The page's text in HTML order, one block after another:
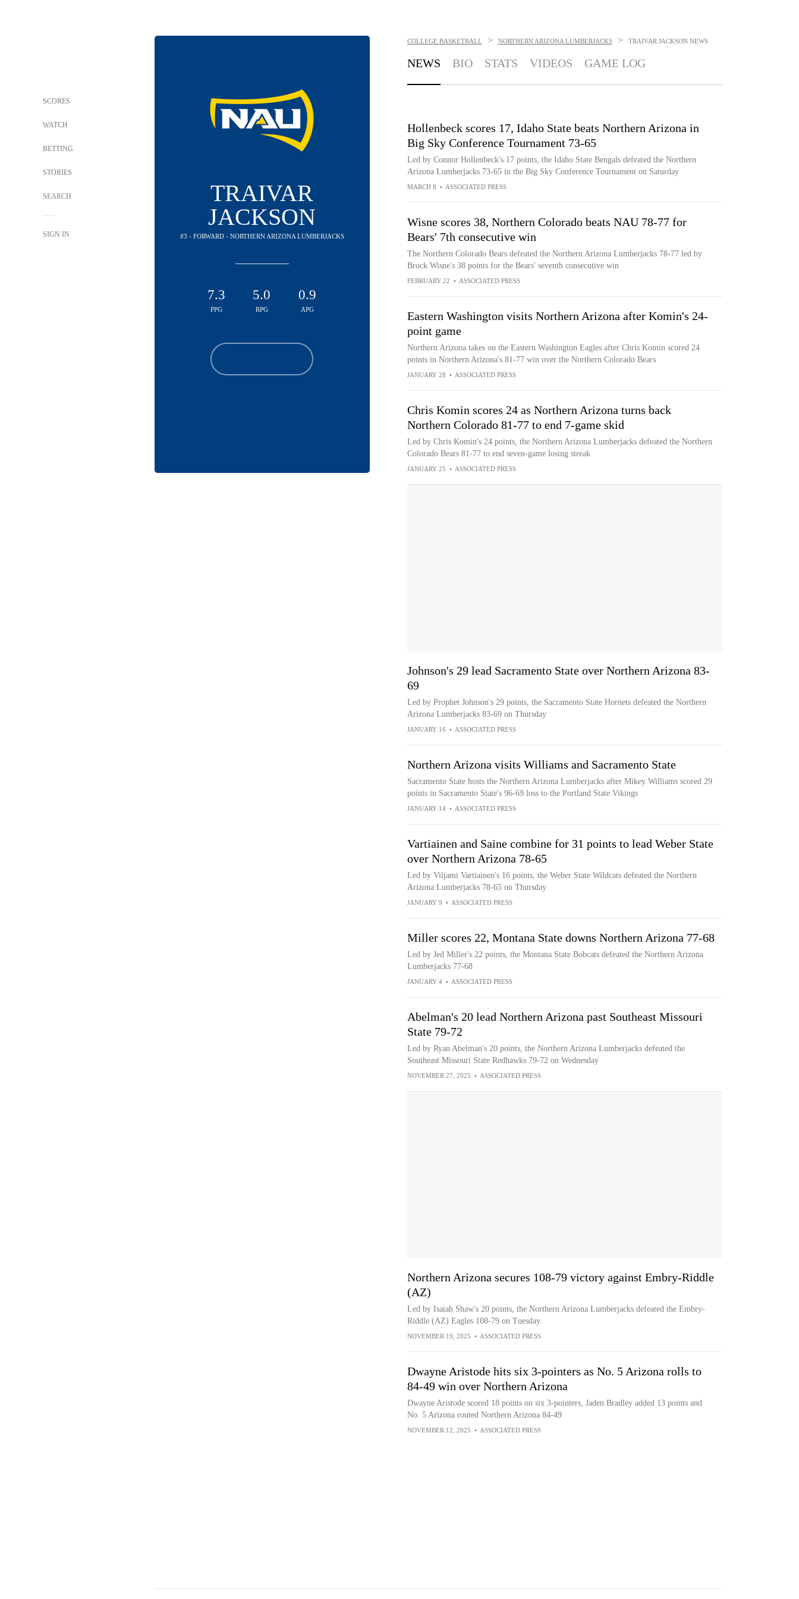
SCORES
WATCH
BETTING
STORIES
SEARCH
SIGN IN
TRAIVAR
JACKSON
#3 - FORWARD - NORTHERN ARIZONA LUMBERJACKS
7.3
PPG
5.0
RPG
0.9
APG
COLLEGE BASKETBALL > NORTHERN ARIZONA LUMBERJACKS > TRAIVAR JACKSON NEWS
NEWS BIO STATS VIDEOS GAME LOG
Hollenbeck scores 17, Idaho State beats Northern Arizona in
Big Sky Conference Tournament 73-65
Led by Connor Hollenbeck's 17 points, the Idaho State Bengals defeated the Northern
Arizona Lumberjacks 73-65 in the Big Sky Conference Tournament on Saturday
MARCH 8 • ASSOCIATED PRESS
Wisne scores 38, Northern Colorado beats NAU 78-77 for
Bears' 7th consecutive win
The Northern Colorado Bears defeated the Northern Arizona Lumberjacks 78-77 led by
Brock Wisne's 38 points for the Bears' seventh consecutive win
FEBRUARY 22 • ASSOCIATED PRESS
Eastern Washington visits Northern Arizona after Komin's 24-
point game
Northern Arizona takes on the Eastern Washington Eagles after Chris Komin scored 24
points in Northern Arizona's 81-77 win over the Northern Colorado Bears
JANUARY 28 • ASSOCIATED PRESS
Chris Komin scores 24 as Northern Arizona turns back
Northern Colorado 81-77 to end 7-game skid
Led by Chris Komin's 24 points, the Northern Arizona Lumberjacks defeated the Northern
Colorado Bears 81-77 to end seven-game losing streak
JANUARY 25 • ASSOCIATED PRESS
Johnson's 29 lead Sacramento State over Northern Arizona 83-
69
Led by Prophet Johnson's 29 points, the Sacramento State Hornets defeated the Northern
Arizona Lumberjacks 83-69 on Thursday
JANUARY 16 • ASSOCIATED PRESS
Northern Arizona visits Williams and Sacramento State
Sacramento State hosts the Northern Arizona Lumberjacks after Mikey Williams scored 29
points in Sacramento State's 96-69 loss to the Portland State Vikings
JANUARY 14 • ASSOCIATED PRESS
Vartiainen and Saine combine for 31 points to lead Weber State
over Northern Arizona 78-65
Led by Viljami Vartiainen's 16 points, the Weber State Wildcats defeated the Northern
Arizona Lumberjacks 78-65 on Thursday
JANUARY 9 • ASSOCIATED PRESS
Miller scores 22, Montana State downs Northern Arizona 77-68
Led by Jed Miller's 22 points, the Montana State Bobcats defeated the Northern Arizona
Lumberjacks 77-68
JANUARY 4 • ASSOCIATED PRESS
Abelman's 20 lead Northern Arizona past Southeast Missouri
State 79-72
Led by Ryan Abelman's 20 points, the Northern Arizona Lumberjacks defeated the
Southeast Missouri State Redhawks 79-72 on Wednesday
NOVEMBER 27, 2025 • ASSOCIATED PRESS
Northern Arizona secures 108-79 victory against Embry-Riddle
(AZ)
Led by Isaiah Shaw's 20 points, the Northern Arizona Lumberjacks defeated the Embry-
Riddle (AZ) Eagles 108-79 on Tuesday
NOVEMBER 19, 2025 • ASSOCIATED PRESS
Dwayne Aristode hits six 3-pointers as No. 5 Arizona rolls to
84-49 win over Northern Arizona
Dwayne Aristode scored 18 points on six 3-pointers, Jaden Bradley added 13 points and
No. 5 Arizona routed Northern Arizona 84-49
NOVEMBER 12, 2025 • ASSOCIATED PRESS